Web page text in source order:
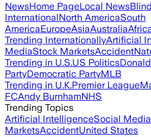
NewsHome PageLocal News
InternationalNorth AmericaSouth
AmericaEuropeAsiaAustralia
Trending InternationallyArtificial
MediaStock MarketsAccident
Trending in U.S.US Politics
PartyDemocratic PartyMLB
Trending in U.K.Premier League
FCAndy BurnhamNHS
Trending Topics
Artificial IntelligenceSocial Media
MarketsAccidentUnited States